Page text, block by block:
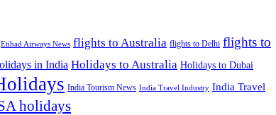
Etihad Airways News flights to Australia flights to Delhi flights to
in India Holidays to Australia Holidays to Dubai
India Tourism News India Travel Industry India Travel
holidays